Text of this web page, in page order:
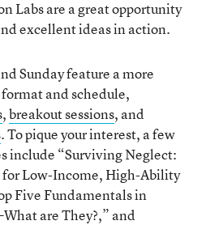
Labs are a great opportunity
excellent ideas in action.
Sunday feature a more
and schedule,
,breakout sessions, and
. To pique your interest, a few
include “Surviving Neglect:
Low-Income, High-Ability
Five Fundamentals in
are They?,” and